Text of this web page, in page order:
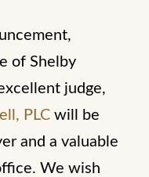
of Shelby
judge,
PLC will be
and a valuable
We wish